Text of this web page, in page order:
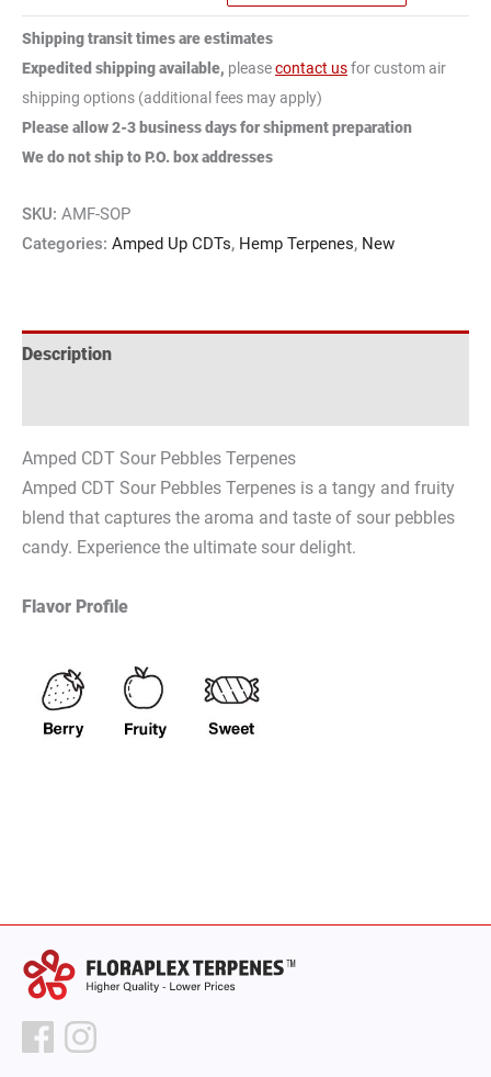
Shipping transit times are estimates
Expedited shipping available, pleasecontact usfor custom air
shipping options (additional fees may apply)
Please allow 2-3 business days for shipment preparation
We do not ship to P.O. box addresses
SKU: AMF-SOP
Categories: Amped Up CDTs, Hemp Terpenes, New
Description
Amped CDT Sour Pebbles Terpenes
Amped CDT Sour Pebbles Terpenes is a tangy and fruity
blend that captures the aroma and taste of sour pebbles
candy. Experience the ultimate sour delight.
Flavor Profile